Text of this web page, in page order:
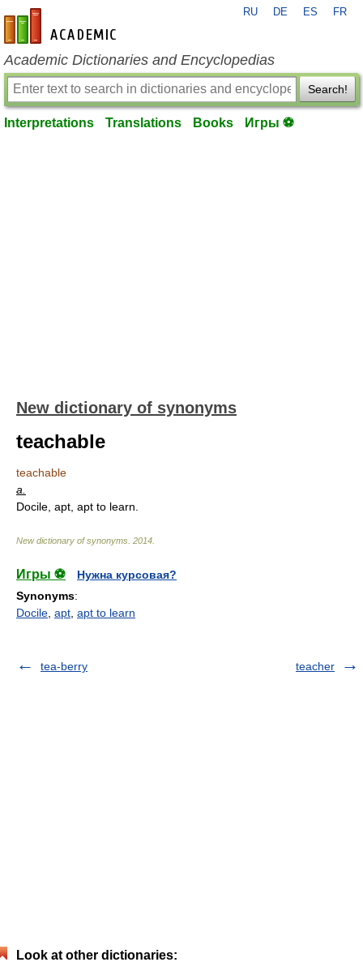
en-academic.com
RU DE ES FR
Academic Dictionaries and Encyclopedias
Search!
Interpretations Translations Books Игры ⚽
New dictionary of synonyms
teachable
teachable
a.
Docile, apt, apt to learn.
New dictionary of synonyms 2014
Игры ⚽
Нужна курсовая?
Synonyms:
Docile apt apt to learn
tea-berry teacher
Look at other dictionaries: